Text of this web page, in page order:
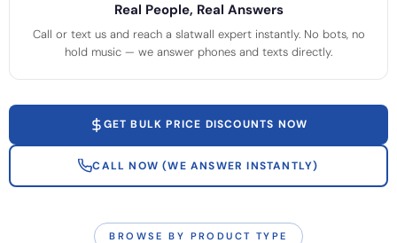
Real People, Real Answers
Call or text us and reach a slatwall expert instantly. No bots, no
hold music — we answer phones and texts directly.
GET BULK PRICE DISCOUNTS NOW
CALL NOW (WE ANSWER INSTANTLY)
BROWSE BY PRODUCT TYPE